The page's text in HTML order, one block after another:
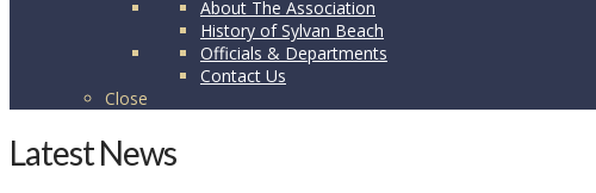
About The Association
History of Sylvan Beach
Officials & Departments
Contact Us
Close
Latest News